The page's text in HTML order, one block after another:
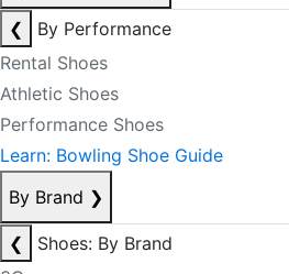
❮
By Performance
Rental Shoes
Athletic Shoes
Performance Shoes
Learn: Bowling Shoe Guide
By Brand ❯
❮
Shoes: By Brand